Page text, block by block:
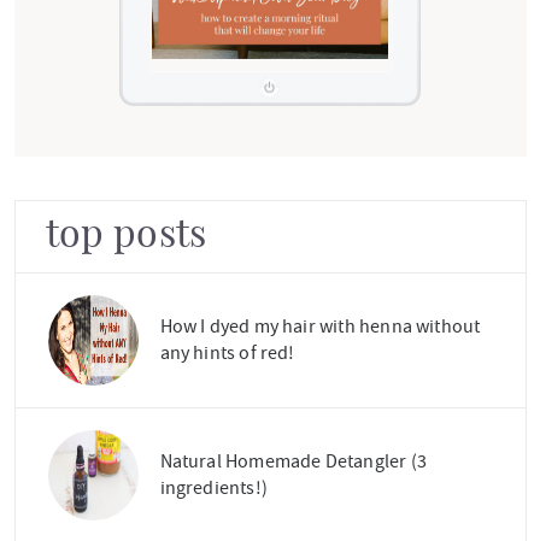
top posts
How I dyed my hair with henna without
any hints of red!
Natural Homemade Detangler (3
ingredients!)